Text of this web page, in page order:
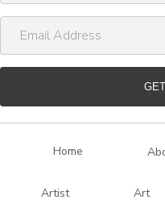
m
a
l
Home
Artist Art